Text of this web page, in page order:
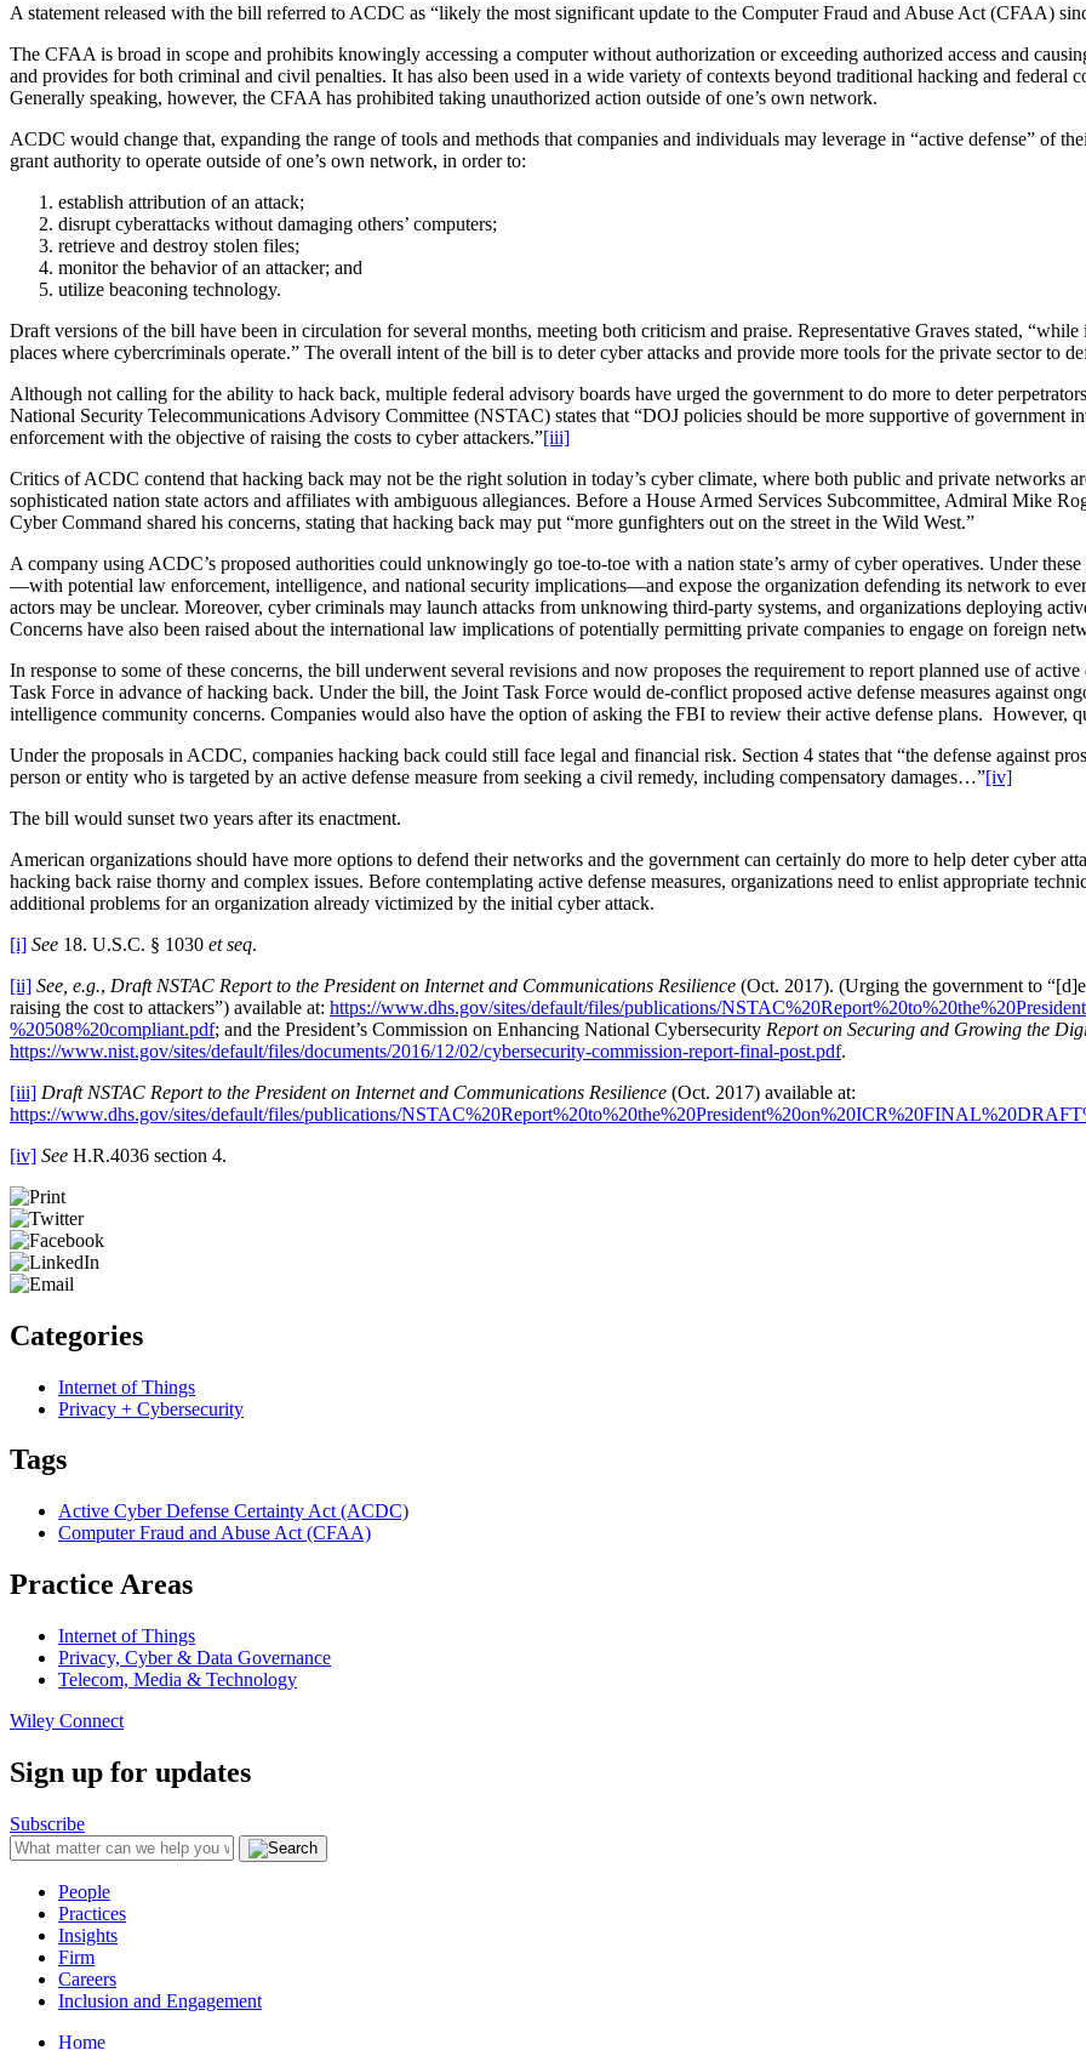
A statement released with the bill referred to ACDC as “likely the most significant update to the Computer Fraud and Abuse Act (CFAA)
The CFAA is broad in scope and prohibits knowingly accessing a computer without authorization or exceeding authorized access and
and provides for both criminal and civil penalties. It has also been used in a wide variety of contexts beyond traditional hacking and
Generally speaking, however, the CFAA has prohibited taking unauthorized action outside of one’s own network.
ACDC would change that, expanding the range of tools and methods that companies and individuals may leverage in “active defense” of
grant authority to operate outside of one’s own network, in order to:
establish attribution of an attack;
disrupt cyberattacks without damaging others’ computers;
retrieve and destroy stolen files;
monitor the behavior of an attacker; and
utilize beaconing technology.
Draft versions of the bill have been in circulation for several months, meeting both criticism and praise. Representative Graves stated,
places where cybercriminals operate.” The overall intent of the bill is to deter cyber attacks and provide more tools for the private sector to
Although not calling for the ability to hack back, multiple federal advisory boards have urged the government to do more to deter
National Security Telecommunications Advisory Committee (NSTAC) states that “DOJ policies should be more supportive of government
enforcement with the objective of raising the costs to cyber attackers.”[iii]
Critics of ACDC contend that hacking back may not be the right solution in today’s cyber climate, where both public and private networks
sophisticated nation state actors and affiliates with ambiguous allegiances. Before a House Armed Services Subcommittee, Admiral Mike
Cyber Command shared his concerns, stating that hacking back may put “more gunfighters out on the street in the Wild West.”
A company using ACDC’s proposed authorities could unknowingly go toe-to-toe with a nation state’s army of cyber operatives. Under
—with potential law enforcement, intelligence, and national security implications—and expose the organization defending its network to
actors may be unclear. Moreover, cyber criminals may launch attacks from unknowing third-party systems, and organizations deploying
Concerns have also been raised about the international law implications of potentially permitting private companies to engage on foreign
In response to some of these concerns, the bill underwent several revisions and now proposes the requirement to report planned use of
Task Force in advance of hacking back. Under the bill, the Joint Task Force would de-conflict proposed active defense measures against
intelligence community concerns. Companies would also have the option of asking the FBI to review their active defense plans. However,
Under the proposals in ACDC, companies hacking back could still face legal and financial risk. Section 4 states that “the defense against
person or entity who is targeted by an active defense measure from seeking a civil remedy, including compensatory damages…”[iv]
The bill would sunset two years after its enactment.
American organizations should have more options to defend their networks and the government can certainly do more to help deter cyber
hacking back raise thorny and complex issues. Before contemplating active defense measures, organizations need to enlist appropriate
additional problems for an organization already victimized by the initial cyber attack.
[i] See 18. U.S.C. § 1030 et seq.
[ii] See, e.g., Draft NSTAC Report to the President on Internet and Communications Resilience (Oct. 2017). (Urging the government to
raising the cost to attackers”) available at: https://www.dhs.gov/sites/default/files/publications/
%20508%20compliant.pdf; and the President’s Commission on Enhancing National Cybersecurity Report on Securing and Growing the
https://www.nist.gov/sites/default/files/documents/2016/12/02/cybersecurity-commission-report-final-post.pdf.
[iii] Draft NSTAC Report to the President on Internet and Communications Resilience (Oct. 2017) available at:
https://www.dhs.gov/sites/default/files/publications/
[iv] See H.R.4036 section 4.
Categories
Internet of Things
Privacy + Cybersecurity
Tags
Active Cyber Defense Certainty Act (ACDC)
Computer Fraud and Abuse Act (CFAA)
Practice Areas
Internet of Things
Privacy, Cyber & Data Governance
Telecom, Media & Technology
Wiley Connect
Sign up for updates
Subscribe
People
Practices
Insights
Firm
Careers
Inclusion and Engagement
Home